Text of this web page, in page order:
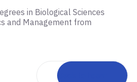
in Biological Sciences
and Management from
Back to team